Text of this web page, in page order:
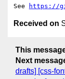
See https://
Received on
This
Next
drafts] [css-